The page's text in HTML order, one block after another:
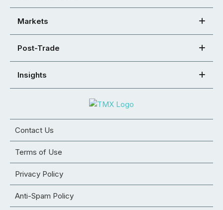
Markets
Post-Trade
Insights
Contact Us
Terms of Use
Privacy Policy
Anti-Spam Policy